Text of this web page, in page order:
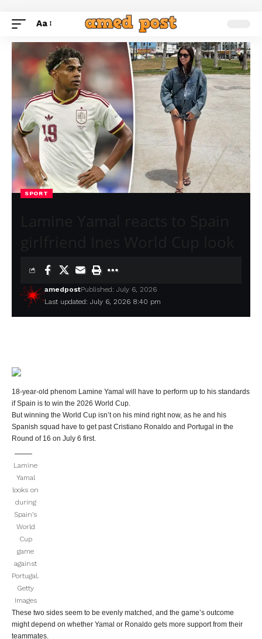
Aa
SPORT
Last updated: July 6, 2026 8:40 pm
amedpostPublished: July 6, 2026
18-year-old phenom Lamine Yamal will have to perform up to his standards
if Spain is to win the 2026 World Cup.
But winning the World Cup isn’t on his mind right now, as he and his
Spanish squad have to get past Cristiano Ronaldo and Portugal in the
Round of 16 on July 6 first.
Lamine
Yamal
looks on
during
Spain’s
World
Cup
game
against
Portugal.
Getty
Images
These two sides seem to be evenly matched, and the game’s outcome
might depend on whether Yamal or Ronaldo gets more support from their
teammates.